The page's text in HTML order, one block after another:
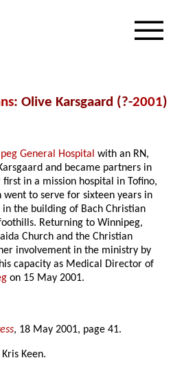
: Olive Karsgaard (?-2001)
General Hospital with an RN,
and became partners in
in a mission hospital in Tofino,
to serve for sixteen years in
in the building of Bach Christian
Returning to Winnipeg,
Church and the Christian
involvement in the ministry by
capacity as Medical Director of
on 15 May 2001.
, 18 May 2001, page 41.
Keen.